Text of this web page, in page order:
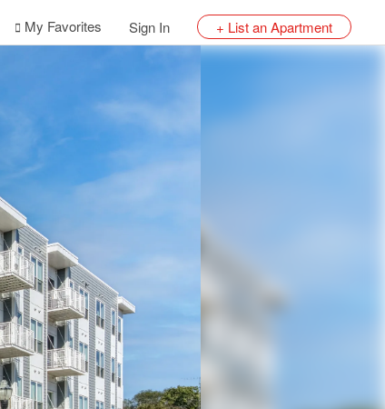
My Favorites Sign In + List an Apartment